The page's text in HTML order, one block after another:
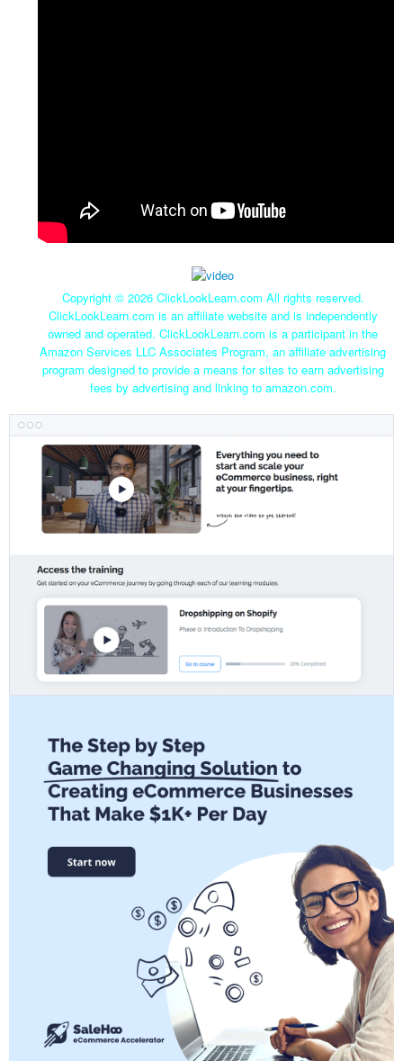
Copyright © 2026 ClickLookLearn.com All rights reserved.
ClickLookLearn.com is an affiliate website and is independently
owned and operated. ClickLookLearn.com is a participant in the
Amazon Services LLC Associates Program, an affiliate advertising
program designed to provide a means for sites to earn advertising
fees by advertising and linking to amazon.com.